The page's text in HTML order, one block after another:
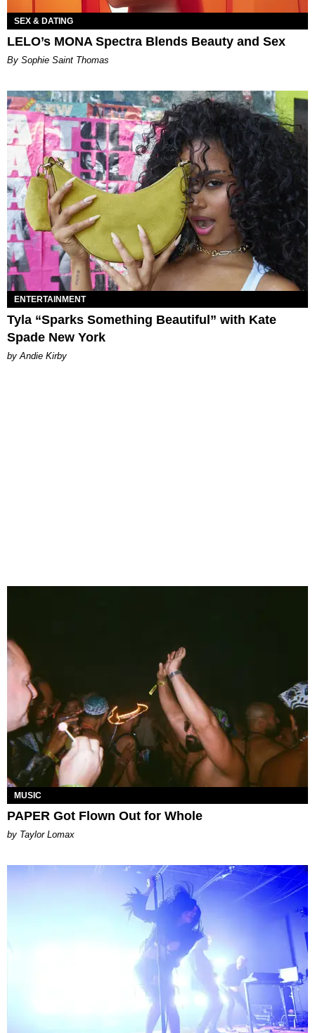
SEX & DATING
LELO’s MONA Spectra Blends Beauty and Sex
By Sophie Saint Thomas
ENTERTAINMENT
Tyla “Sparks Something Beautiful” with Kate
Spade New York
by Andie Kirby
MUSIC
PAPER Got Flown Out for Whole
by Taylor Lomax